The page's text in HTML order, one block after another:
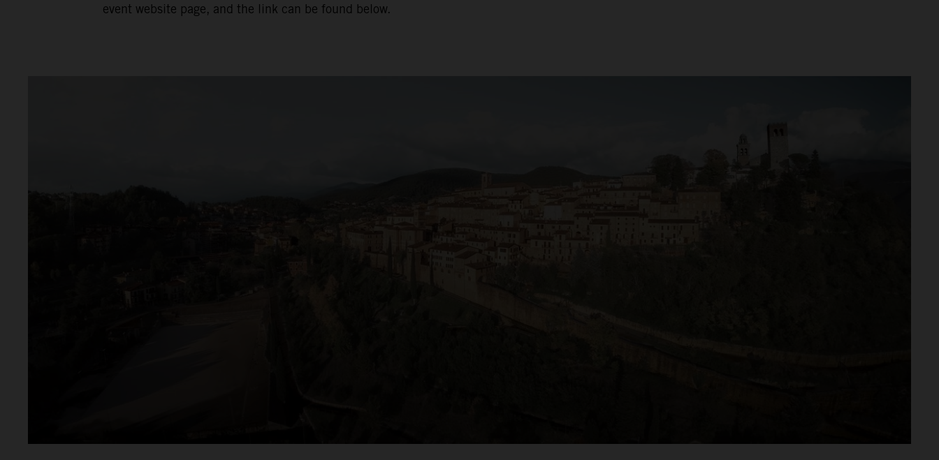
event website page, and the link can be found below.